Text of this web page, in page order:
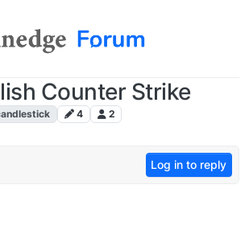
Counter Strike
4 2
Log in to reply